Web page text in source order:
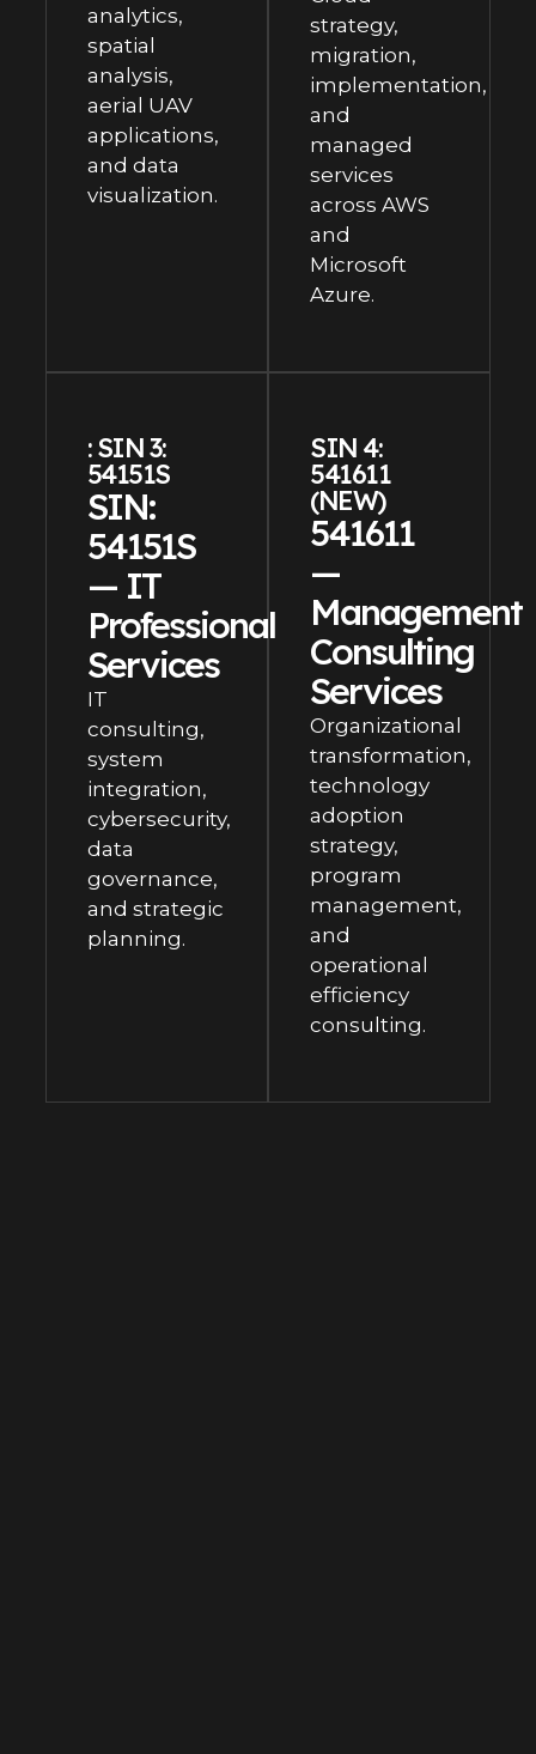
analytics,
spatial
analysis,
aerial UAV
applications,
and data
visualization.
strategy,
migration,
implementation,
and
managed
services
across AWS
and
Microsoft
Azure.
: SIN 3:
54151S
SIN:
54151S
— IT
Professional
Services
IT
consulting,
system
integration,
cybersecurity,
data
governance,
and strategic
planning.
SIN 4:
541611
(NEW)
541611
—
Management
Consulting
Services
Organizational
transformation,
technology
adoption
strategy,
program
management,
and
operational
efficiency
consulting.